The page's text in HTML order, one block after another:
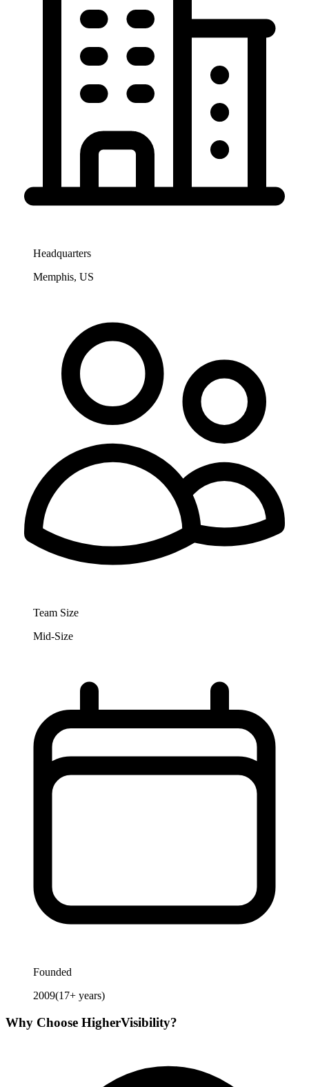
Headquarters
Memphis, US
Team Size
Mid-Size
Founded
2009(17+ years)
Why Choose HigherVisibility?